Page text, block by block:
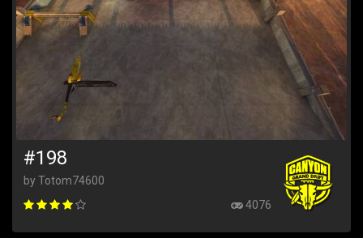
#198
by Totom74600
4076